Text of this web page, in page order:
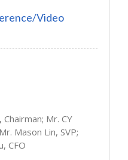
Video
Mr. CY
Mason Lin, SVP;
CFO